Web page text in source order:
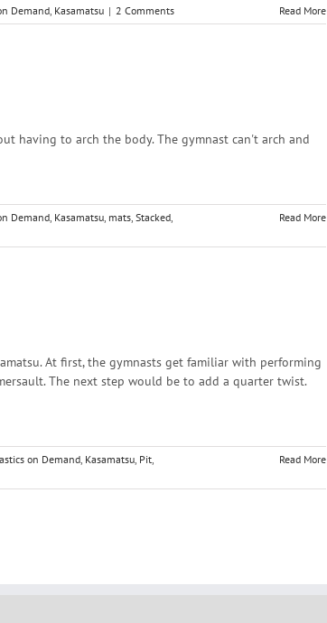
Demand, Kasamatsu | 2 Comments Read More
having to arch the body. The gymnast can't arch and
Demand, Kasamatsu, mats, Stacked,
Read More
At first, the gymnasts get familiar with performing
The next step would be to add a quarter twist.
on Demand, Kasamatsu, Pit,
Read More